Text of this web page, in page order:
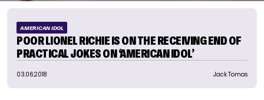
AMERICAN IDOL
POOR LIONEL RICHIE IS ON THE RECEIVING END OF
PRACTICAL JOKES ON ‘AMERICAN IDOL’
03.06.2018 Jack Tomas